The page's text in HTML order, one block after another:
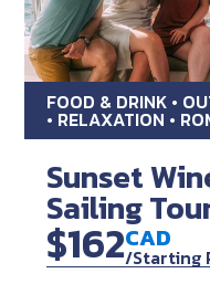
FOOD & DRINK •
• RELAXATION •
Sunset
Sailing
$162CAD
/Starting